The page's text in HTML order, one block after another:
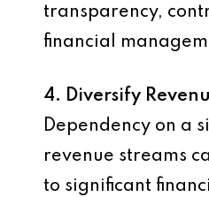
transparency,
financial
4. Diversify
Dependency on a
revenue streams
to significant